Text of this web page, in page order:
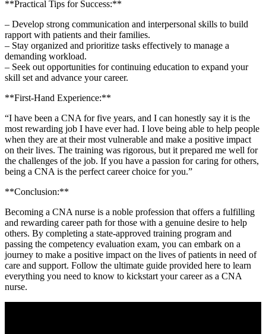
**Practical Tips⁤ for Success:**
– Develop strong‍ communication and interpersonal skills to build
rapport with ‍patients and their families.
– Stay organized‌ and prioritize ‌tasks ‌effectively to manage⁣ a
demanding workload.
– Seek out opportunities for continuing education to expand your
skill set and advance your career.
**First-Hand Experience:**
“I have‌ been a​ CNA for five years, and I can honestly ⁢say it is ⁣the
most rewarding job I have ever had.⁤ I love being able to help⁤ people
when they are at their most vulnerable and ⁢make a⁤ positive impact
on their ‍lives. The training was rigorous, but it prepared me well for
the challenges of the job. ‍If you‌ have a‍ passion for caring for others,
being a CNA is the perfect career choice for you.”
**Conclusion:**
Becoming a CNA nurse is a noble profession that⁣ offers a fulfilling​
and rewarding career path‌ for those with a genuine ⁣desire to help
others. By completing a ⁢state-approved training program and‌
passing the competency evaluation⁤ exam, you can embark on a
journey​ to ⁤make ⁣a positive impact on the⁢ lives ⁣of ​patients​ in need⁢ of
care and ​support. Follow the ultimate guide provided ⁤here ⁤to learn
everything you need to know to kickstart your career as a CNA
nurse.